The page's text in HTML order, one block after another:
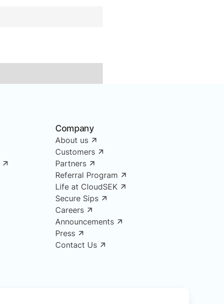
Company
About us
Customers
Partners
Referral Program
Life at CloudSEK
Secure Sips
Careers
Announcements
Press
Contact Us